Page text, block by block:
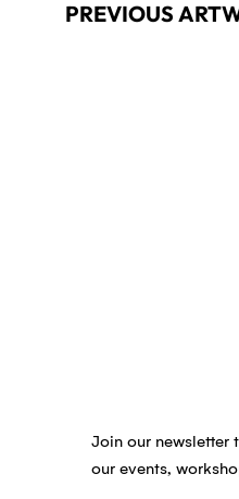
PREVIOUS
Join our newsletter
our events,